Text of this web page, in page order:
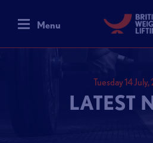
Menu
Tuesday 14
LATEST